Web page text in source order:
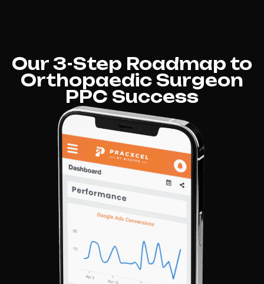
Our 3-Step Roadmap to
Orthopaedic Surgeon
PPC Success